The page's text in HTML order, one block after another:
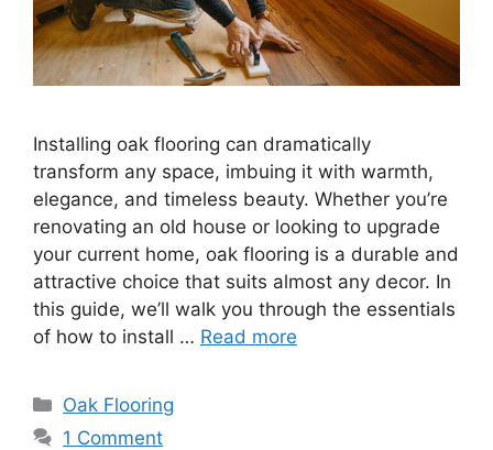
Installing oak flooring can dramatically
transform any space, imbuing it with warmth,
elegance, and timeless beauty. Whether you’re
renovating an old house or looking to upgrade
your current home, oak flooring is a durable and
attractive choice that suits almost any decor. In
this guide, we’ll walk you through the essentials
of how to install … Read more
Categories
Oak Flooring
1 Comment